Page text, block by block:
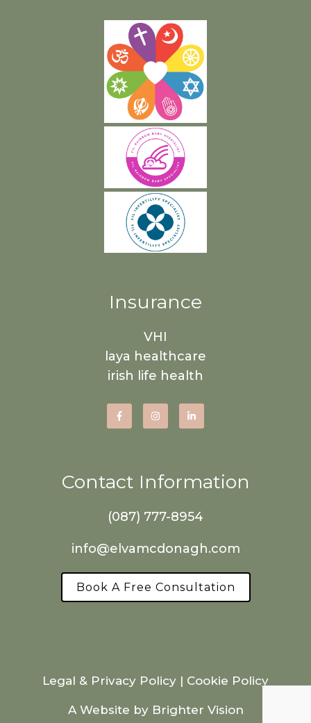
Insurance
VHI
laya healthcare
irish life health
Contact Information
(087) 777-8954
info@elvamcdonagh.com
Book A Free Consultation
Legal & Privacy Policy | Cookie Policy
A Website by Brighter Vision